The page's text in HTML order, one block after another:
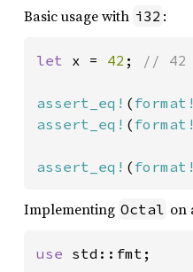
Basic usage with i32 :
let x = 42 ; //
assert_eq! ( format!
assert_eq! ( format!
assert_eq! ( format!
Implementing Octal on
use std::fmt;